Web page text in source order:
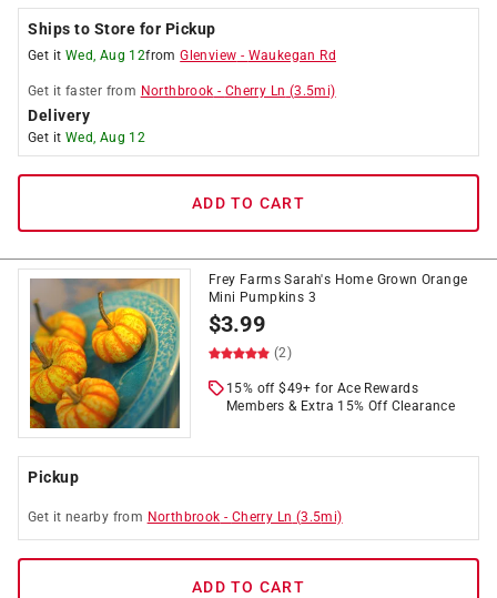
Ships to Store for Pickup
Get it Wed, Aug 12fromGlenview - Waukegan Rd
Get it faster from Northbrook - Cherry Ln (3.5mi)
Delivery
Get it Wed, Aug 12
ADD TO CART
Frey Farms Sarah's Home Grown Orange
Mini Pumpkins 3
$3.99
(2)
15% off $49+ for Ace Rewards
Members & Extra 15% Off Clearance
Pickup
Get it nearby from Northbrook - Cherry Ln (3.5mi)
ADD TO CART